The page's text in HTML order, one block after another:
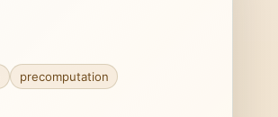
precomputation